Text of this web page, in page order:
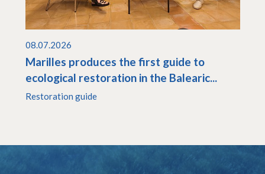
08.07.2026
Marilles produces the first guide to
ecological restoration in the Balearic...
Restoration guide